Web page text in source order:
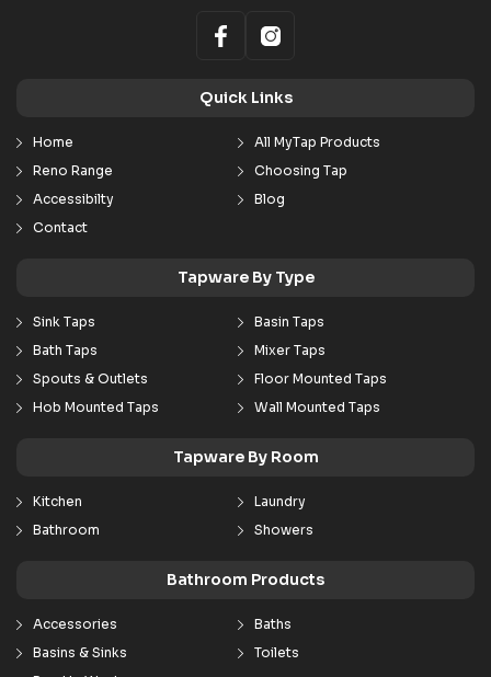
Quick Links
Home
All MyTap Products
Reno Range
Choosing Tap
Accessibilty
Blog
Contact
Tapware By Type
Sink Taps
Basin Taps
Bath Taps
Mixer Taps
Spouts & Outlets
Floor Mounted Taps
Hob Mounted Taps
Wall Mounted Taps
Tapware By Room
Kitchen
Laundry
Bathroom
Showers
Bathroom Products
Accessories
Baths
Basins & Sinks
Toilets